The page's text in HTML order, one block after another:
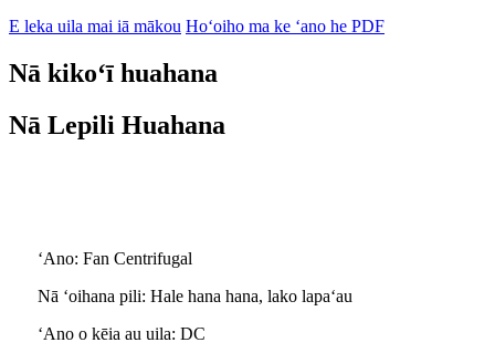
E leka uila mai iā mākou Hoʻoiho ma ke ʻano he PDF
Nā kikoʻī huahana
Nā Lepili Huahana
ʻAno: Fan Centrifugal
Nā ʻoihana pili: Hale hana hana, lako lapaʻau
ʻAno o kēia au uila: DC